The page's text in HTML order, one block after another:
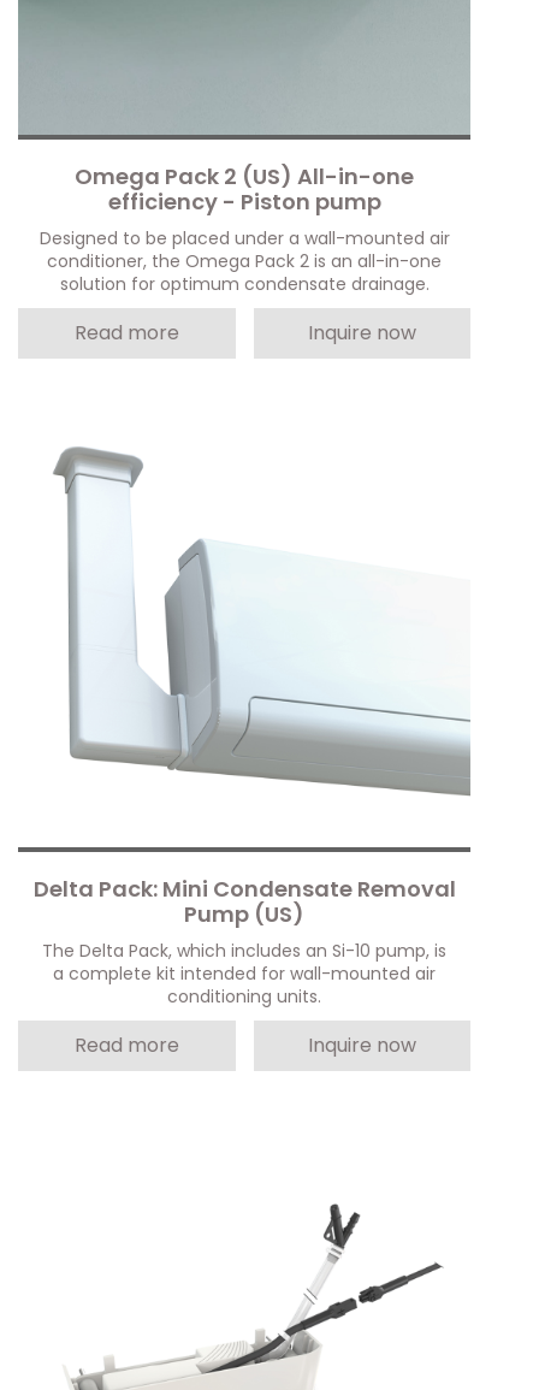
Omega Pack 2 (US) All-in-one
efficiency - Piston pump
Designed to be placed under a wall-mounted air
conditioner, the Omega Pack 2 is an all-in-one
solution for optimum condensate drainage.
Read more Inquire now
Delta Pack: Mini Condensate Removal
Pump (US)
The Delta Pack, which includes an Si-10 pump, is
a complete kit intended for wall-mounted air
conditioning units.
Read more Inquire now